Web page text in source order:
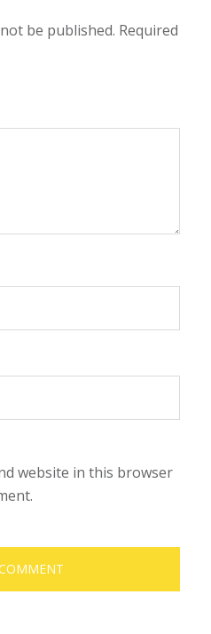
be published. Required
website in this browser